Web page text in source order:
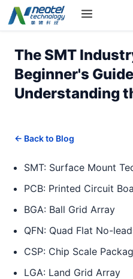
The SMT
Beginner's
Understanding
← Back to Blog
SMT: Surface Mount
PCB: Printed Circuit
BGA: Ball Grid Array
QFN: Quad Flat No-
CSP: Chip Scale
LGA: Land Grid Array